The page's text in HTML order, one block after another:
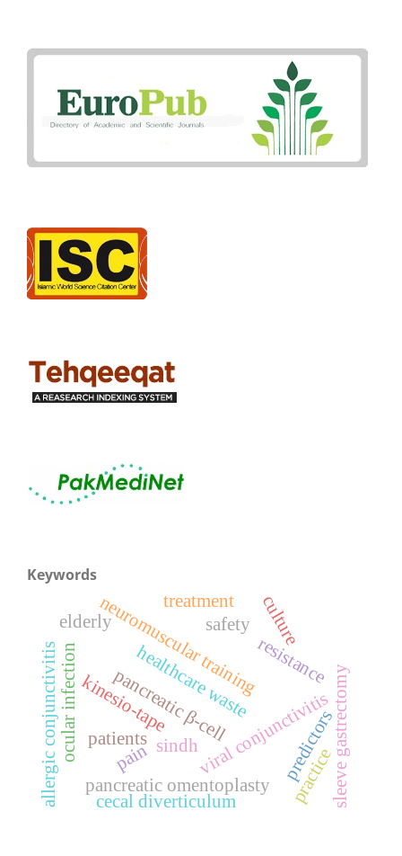
Keywords
healthcare waste
pancreatic β-cell
kinesio-tape
neuromuscular training
pain
ocular infection viral conjunctivitis
allergic conjunctivitis
treatment
sleeve gastrectomy
pancreatic omentoplasty
predictors
patients
elderly
cecal diverticulum
safety
resistance
culture
sindh practice